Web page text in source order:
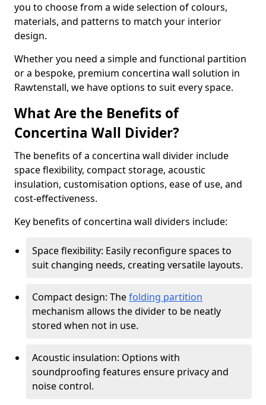
you to choose from a wide selection of colours,
materials, and patterns to match your interior
design.
Whether you need a simple and functional partition
or a bespoke, premium concertina wall solution in
Rawtenstall, we have options to suit every space.
What Are the Benefits of
Concertina Wall Divider?
The benefits of a concertina wall divider include
space flexibility, compact storage, acoustic
insulation, customisation options, ease of use, and
cost-effectiveness.
Key benefits of concertina wall dividers include:
Space flexibility: Easily reconfigure spaces to
suit changing needs, creating versatile layouts.
Compact design: Thefolding partition
mechanism allows the divider to be neatly
stored when not in use.
Acoustic insulation: Options with
soundproofing features ensure privacy and
noise control.